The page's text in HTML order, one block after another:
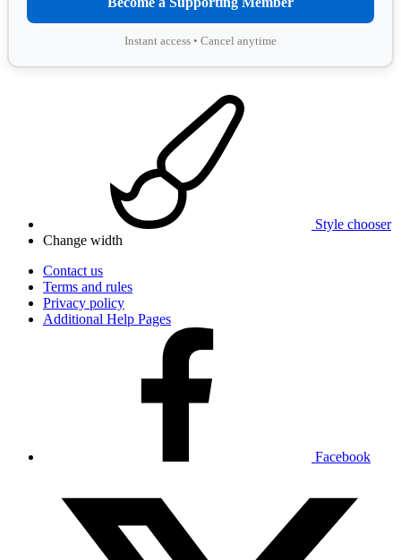
Instant access • Cancel anytime
Style chooser
Change width
Contact us
Terms and rules
Privacy policy
Additional Help Pages
Facebook